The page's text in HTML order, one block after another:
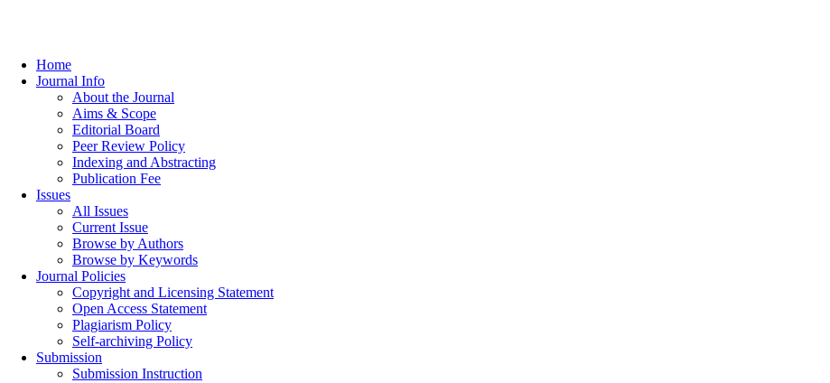
Home
Journal Info
About the Journal
Aims & Scope
Editorial Board
Peer Review Policy
Indexing and Abstracting
Publication Fee
Issues
All Issues
Current Issue
Browse by Authors
Browse by Keywords
Journal Policies
Copyright and Licensing Statement
Open Access Statement
Plagiarism Policy
Self-archiving Policy
Submission
Submission Instruction